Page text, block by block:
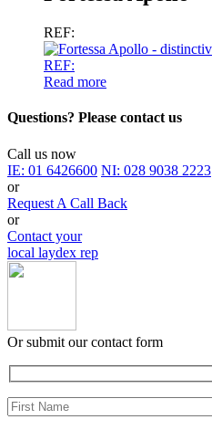
REF:
REF:
Read more
Questions? Please contact us
Call us now
IE: 01 6426600 NI: 028 9038 2223
or
Request A Call Back
or
Contact your
local laydex rep
Or submit our contact form